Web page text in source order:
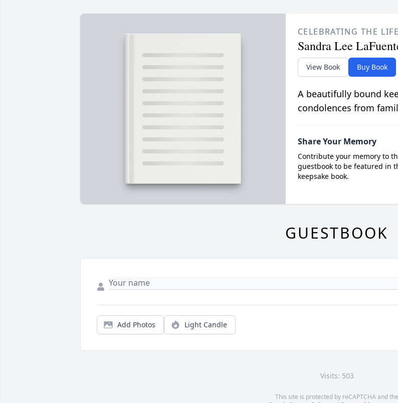
CELEBRATING THE
Sandra Lee
View Book Buy Book
A beautifully bound
condolences from
Share Your Memory
Contribute your memory to
guestbook to be featured in
keepsake book.
GUESTBOOK
Add Photos Light Candle
Visits: 503
This site is protected by reCAPTCHA and the